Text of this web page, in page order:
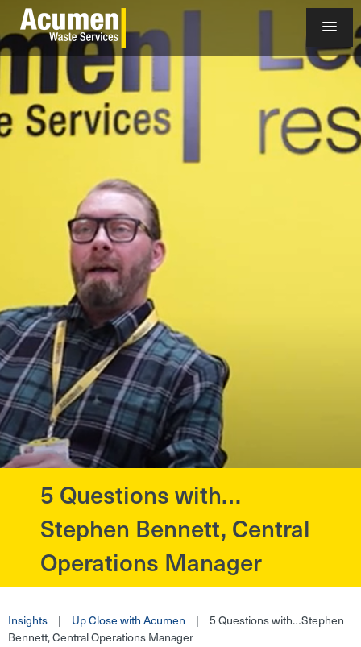
5 Questions with…
Stephen Bennett, Central
Operations Manager
Insights | Up Close with Acumen |
5 Questions with…Stephen
Bennett, Central Operations Manager